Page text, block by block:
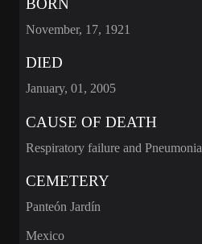
November, 17, 1921
DIED
January, 01, 2005
CAUSE OF DEATH
Respiratory failure and Pneumonia
CEMETERY
Panteón Jardín
Mexico